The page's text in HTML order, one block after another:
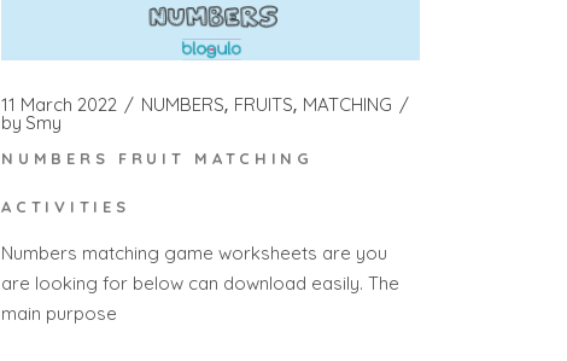
11 March 2022 NUMBERS FRUITS MATCHING
by Smy
NUMBERS FRUIT MATCHING
ACTIVITIES
Numbers matching game worksheets are you
are looking for below can download easily. The
main purpose